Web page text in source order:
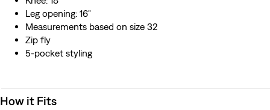
Leg opening: 16"
Measurements based on size 32
Zip fly
5-pocket styling
How it Fits